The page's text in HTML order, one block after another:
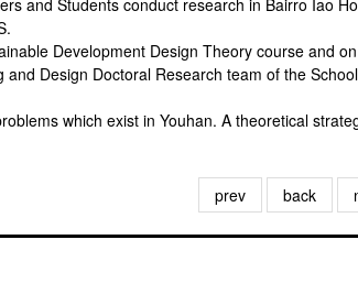
Development Design Theory course and
Design Doctoral Research team of the
which exist in Youhan. A theoretical
prev back